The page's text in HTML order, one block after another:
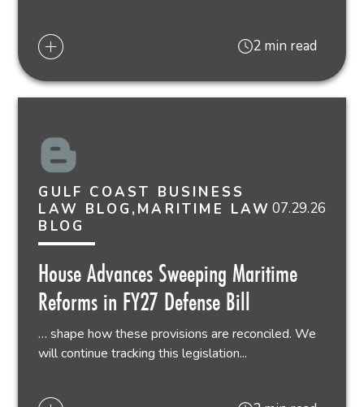
2 min read
GULF COAST BUSINESS
LAW BLOG,MARITIME LAW
BLOG
07.29.26
House Advances Sweeping Maritime
Reforms in FY27 Defense Bill
… shape how these provisions are reconciled. We
will continue tracking this legislation...